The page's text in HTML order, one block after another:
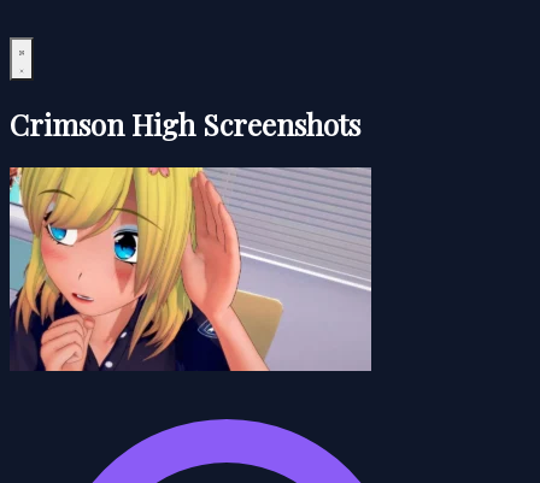
Crimson High Screenshots